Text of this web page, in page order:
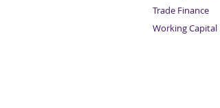
Trade Finance
Working Capital